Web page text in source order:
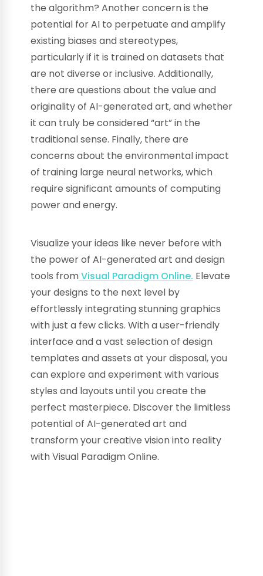
the algorithm? Another concern is the
potential for AI to perpetuate and amplify
existing biases and stereotypes,
particularly if it is trained on datasets that
are not diverse or inclusive. Additionally,
there are questions about the value and
originality of AI-generated art, and whether
it can truly be considered “art” in the
traditional sense. Finally, there are
concerns about the environmental impact
of training large neural networks, which
require significant amounts of computing
power and energy.
Visualize your ideas like never before with
the power of AI-generated art and design
tools fromVisual Paradigm Online. Elevate
your designs to the next level by
effortlessly integrating stunning graphics
with just a few clicks. With a user-friendly
interface and a vast selection of design
templates and assets at your disposal, you
can explore and experiment with various
styles and layouts until you create the
perfect masterpiece. Discover the limitless
potential of AI-generated art and
transform your creative vision into reality
with Visual Paradigm Online.